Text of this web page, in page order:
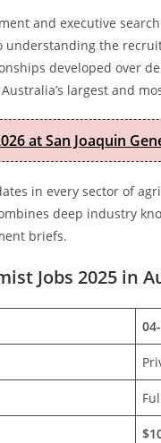
and executive
the
developed over
largest and
at San Joaquin
in every sector of
deep industry
briefs.
Jobs 2025 in